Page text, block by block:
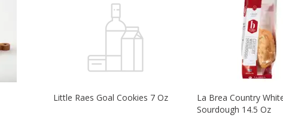
Little Raes Goal Cookies 7 Oz
La Brea Country
Sourdough 14.5 Oz